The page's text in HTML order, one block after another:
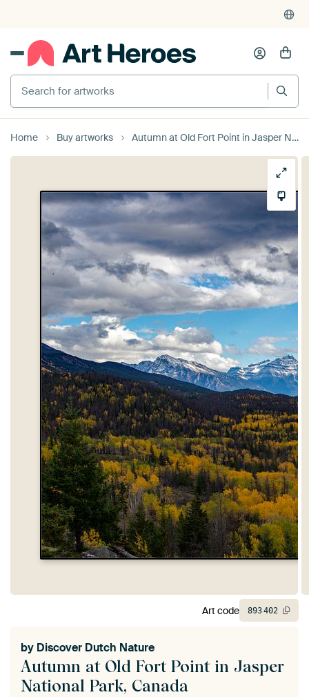
375,000+ empty walls filled
Search for artworks
Home Buy artworks Autumn at Old Fort Point in Jasper National Park, Canada
Autumn at Old Fort Point in Jasper
National Park, Canada
by Discover Dutch Nature
Art code 893402